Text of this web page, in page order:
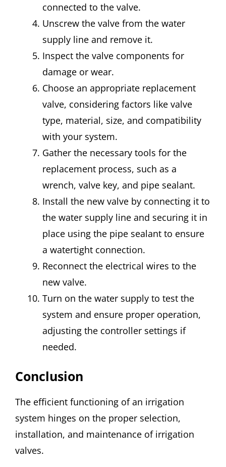
connected to the valve.
Unscrew the valve from the water
supply line and remove it.
Inspect the valve components for
damage or wear.
Choose an appropriate replacement
valve, considering factors like valve
type, material, size, and compatibility
with your system.
Gather the necessary tools for the
replacement process, such as a
wrench, valve key, and pipe sealant.
Install the new valve by connecting it to
the water supply line and securing it in
place using the pipe sealant to ensure
a watertight connection.
Reconnect the electrical wires to the
new valve.
Turn on the water supply to test the
system and ensure proper operation,
adjusting the controller settings if
needed.
Conclusion
The efficient functioning of an irrigation
system hinges on the proper selection,
installation, and maintenance of irrigation
valves.